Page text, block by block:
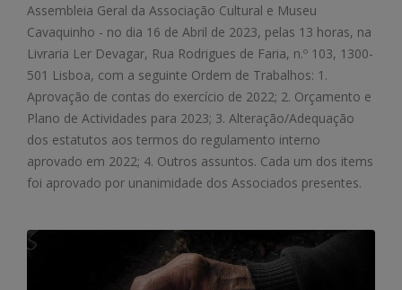
Assembleia Geral da Associação Cultural e Museu
Cavaquinho - no dia 16 de Abril de 2023, pelas 13 horas, na
Livraria Ler Devagar, Rua Rodrigues de Faria, n.º 103, 1300-
501 Lisboa, com a seguinte Ordem de Trabalhos: 1.
Aprovação de contas do exercício de 2022; 2. Orçamento e
Plano de Actividades para 2023; 3. Alteração/Adequação
dos estatutos aos termos do regulamento interno
aprovado em 2022; 4. Outros assuntos. Cada um dos items
foi aprovado por unanimidade dos Associados presentes.